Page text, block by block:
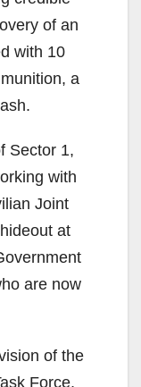
of an
with 10
a
Sector 1,
with
Joint
at
are now
of the
Force,